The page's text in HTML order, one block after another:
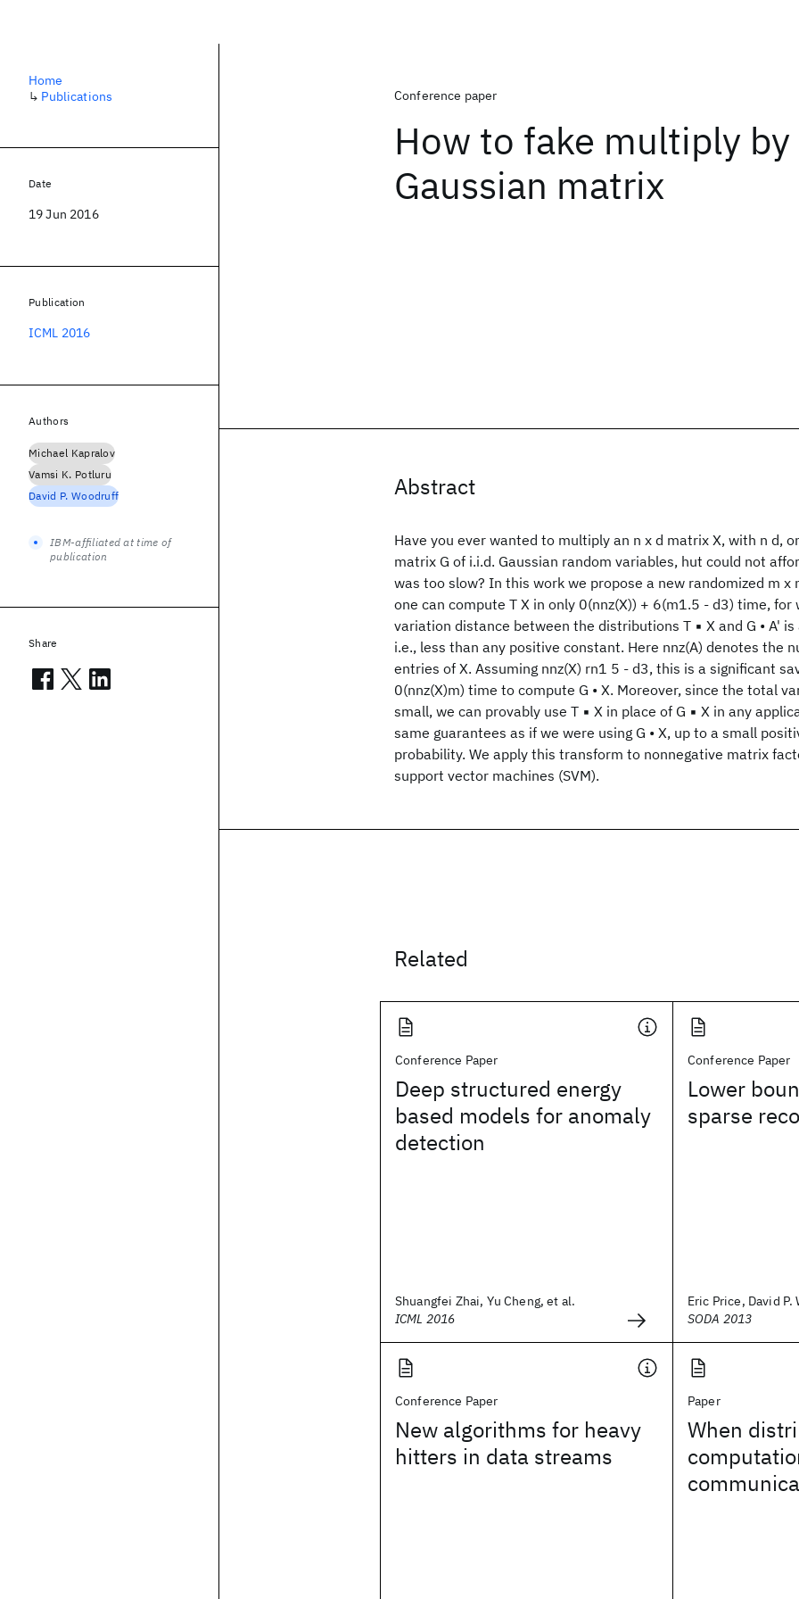
Conference paper
How to fake multiply by
Gaussian matrix
Abstract
Have you ever wanted to multiply an n x d matrix X, with n d,
matrix G of i.i.d. Gaussian random variables, hut could not
was too slow? In this work we propose a new randomized m x
one can compute T X in only 0(nnz(X)) + 6(m1.5 - d3) time,
variation distance between the distributions T ▪ X and G • A'
i.e., less than any positive constant. Here nnz(A) denotes the
entries of X. Assuming nnz(X) rn1 5 - d3, this is a significant
0(nnz(X)m) time to compute G • X. Moreover, since the total
small, we can provably use T ▪ X in place of G ▪ X in any
same guarantees as if we were using G • X, up to a small
probability. We apply this transform to nonnegative matrix
support vector machines (SVM).
Related
Conference Paper
Deep structured energy
based models for anomaly
detection
Shuangfei Zhai, Yu Cheng, et al.
ICML 2016
Conference Paper
Lower
sparse
Eric Price, David
SODA 2013
Conference Paper
New algorithms for heavy
hitters in data streams
Paper
When
Home
↳ Publications
Date
19 Jun 2016
Publication
ICML 2016
Authors
Michael Kapralov
Vamsi K. Potluru
David P. Woodruff
IBM-affiliated at time of
publication
Share